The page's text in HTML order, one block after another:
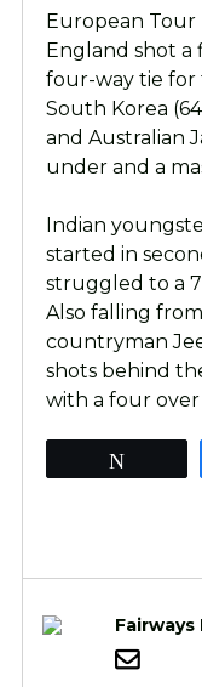
European
England shot a
four-way tie for
South Korea
and Australian
under and a
Indian
started in
struggled to a
Also falling
countryman
shots behind
with a four
Fairways